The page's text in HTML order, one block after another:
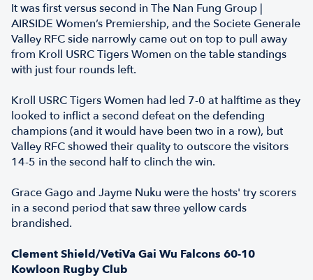
It was first versus second in The Nan Fung Group |
AIRSIDE Women’s Premiership, and the Societe Generale
Valley RFC side narrowly came out on top to pull away
from Kroll USRC Tigers Women on the table standings
with just four rounds left.
Kroll USRC Tigers Women had led 7-0 at halftime as they
looked to inflict a second defeat on the defending
champions (and it would have been two in a row), but
Valley RFC showed their quality to outscore the visitors
14-5 in the second half to clinch the win.
Grace Gago and Jayme Nuku were the hosts' try scorers
in a second period that saw three yellow cards
brandished.
Clement Shield/VetiVa Gai Wu Falcons 60-10
Kowloon Rugby Club